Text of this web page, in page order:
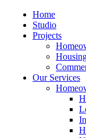
Home
Studio
Projects
Our Services